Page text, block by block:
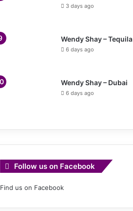
3 days ago
Wendy Shay – Tequila
6 days ago
Wendy Shay – Dubai
6 days ago
Follow us on Facebook
Find us on Facebook